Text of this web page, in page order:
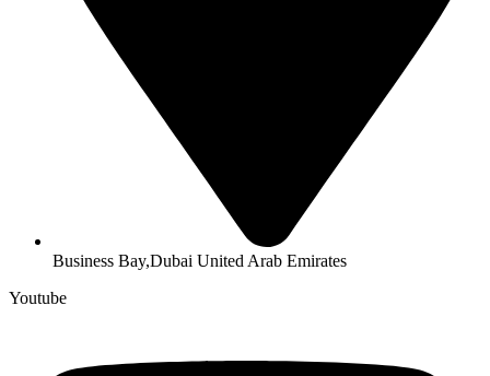
Business Bay,Dubai United Arab Emirates
Youtube